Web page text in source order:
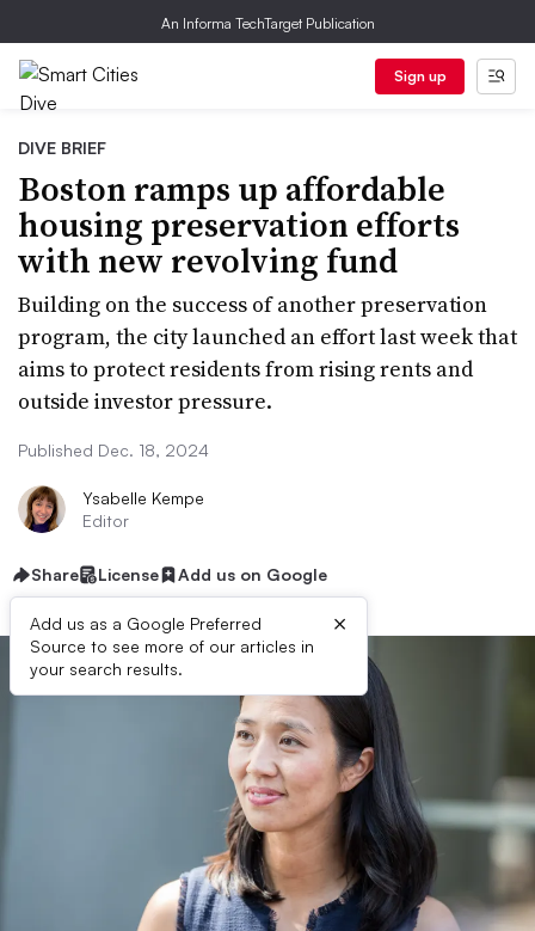
An Informa TechTarget Publication
Sign up
DIVE BRIEF
Boston ramps up affordable
housing preservation efforts
with new revolving fund
Building on the success of another preservation
program, the city launched an effort last week that
aims to protect residents from rising rents and
outside investor pressure.
Published Dec. 18, 2024
Ysabelle Kempe
Editor
Share License Add us on Google
Add us as a Google Preferred
Source to see more of our articles in
your search results.
×